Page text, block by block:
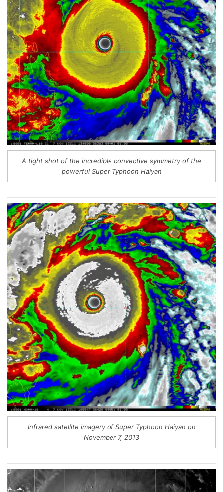
A tight shot of the incredible convective symmetry of the
powerful Super Typhoon Haiyan
Infrared satellite imagery of Super Typhoon Haiyan on
November 7, 2013